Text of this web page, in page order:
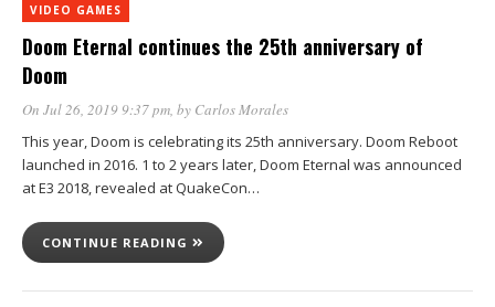
VIDEO GAMES
Doom Eternal continues the 25th anniversary of
Doom
On Jul 26, 2019 9:37 pm, by Carlos Morales
This year, Doom is celebrating its 25th anniversary. Doom Reboot
launched in 2016. 1 to 2 years later, Doom Eternal was announced
at E3 2018, revealed at QuakeCon…
CONTINUE READING